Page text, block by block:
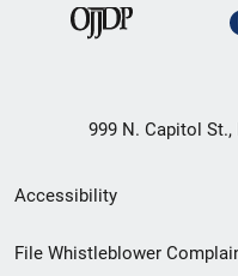
999 N. Capitol St.,
Secondary
Footer
Accessibility
File Whistleblower